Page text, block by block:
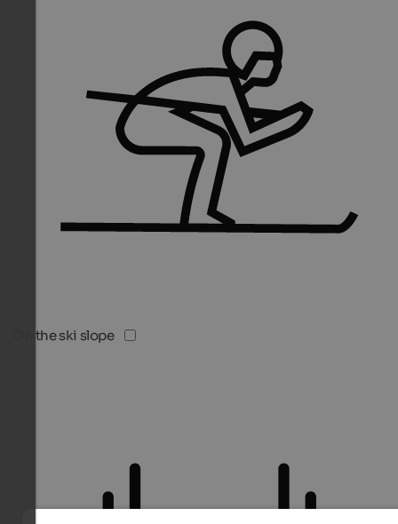
On the ski slope